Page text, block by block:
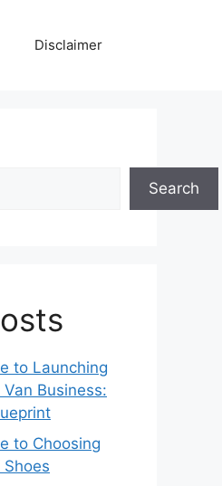
Disclaimer
Search
to Launching
Business:
to Choosing